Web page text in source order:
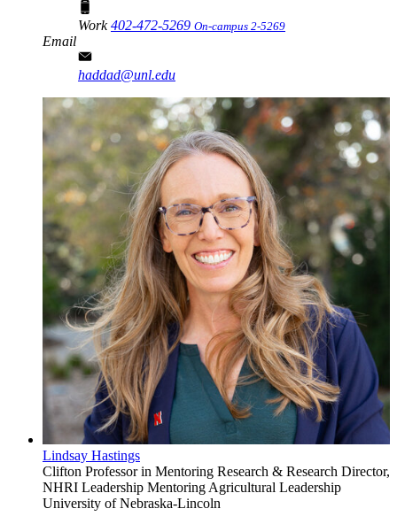
Work402-472-5269 On-campus 2-5269
Email
haddad@unl.edu
Lindsay Hastings
Clifton Professor in Mentoring Research & Research Director,
NHRI Leadership Mentoring Agricultural Leadership
University of Nebraska-Lincoln